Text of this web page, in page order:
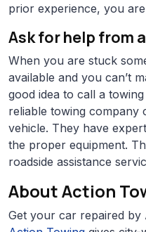
prior experience, you
Ask for help from
When you are stuck
available and you can’t
good idea to call a
reliable towing company
vehicle. They have
the proper equipment.
roadside assistance
About Action
Get your car repaired by